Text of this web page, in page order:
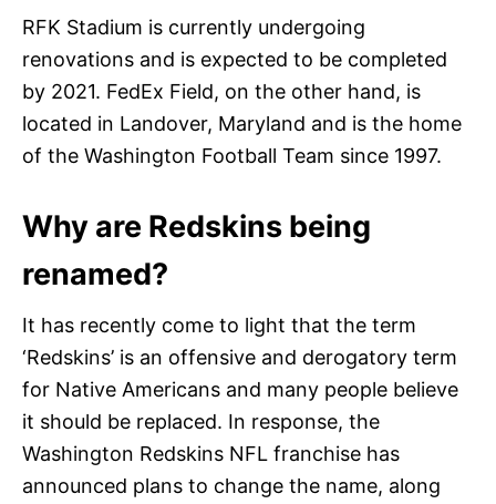
RFK Stadium is currently undergoing
renovations and is expected to be completed
by 2021. FedEx Field, on the other hand, is
located in Landover, Maryland and is the home
of the Washington Football Team since 1997.
Why are Redskins being
renamed?
It has recently come to light that the term
‘Redskins’ is an offensive and derogatory term
for Native Americans and many people believe
it should be replaced. In response, the
Washington Redskins NFL franchise has
announced plans to change the name, along